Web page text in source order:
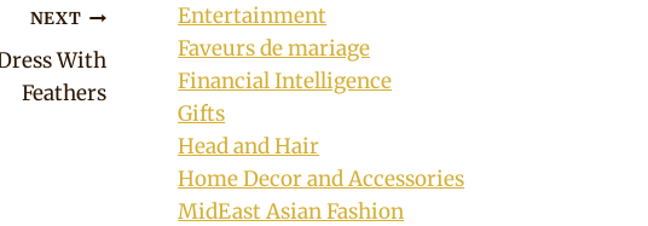
NEXT
With
Feathers
Entertainment
Faveurs de mariage
Financial Intelligence
Gifts
Head and Hair
Home Decor and Accessories
MidEast Asian Fashion